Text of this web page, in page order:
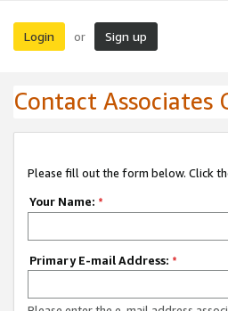
Login or Sign up
Contact Associates
Please fill out the form below. Click
Your Name: *
Primary E-mail Address: *